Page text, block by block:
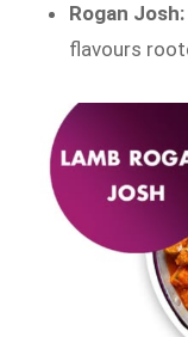
Rogan Josh:
flavours